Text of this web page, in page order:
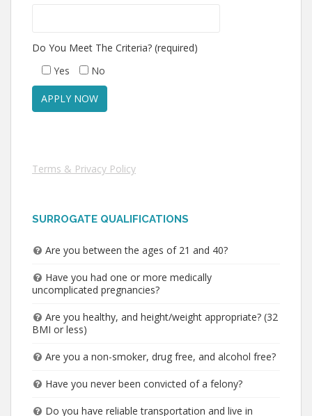
Do You Meet The Criteria? (required)
Yes
No
Terms & Privacy Policy
SURROGATE QUALIFICATIONS
Are you between the ages of 21 and 40?
Have you had one or more medically
uncomplicated pregnancies?
Are you healthy, and height/weight appropriate? (32
BMI or less)
Are you a non-smoker, drug free, and alcohol free?
Have you never been convicted of a felony?
Do you have reliable transportation and live in